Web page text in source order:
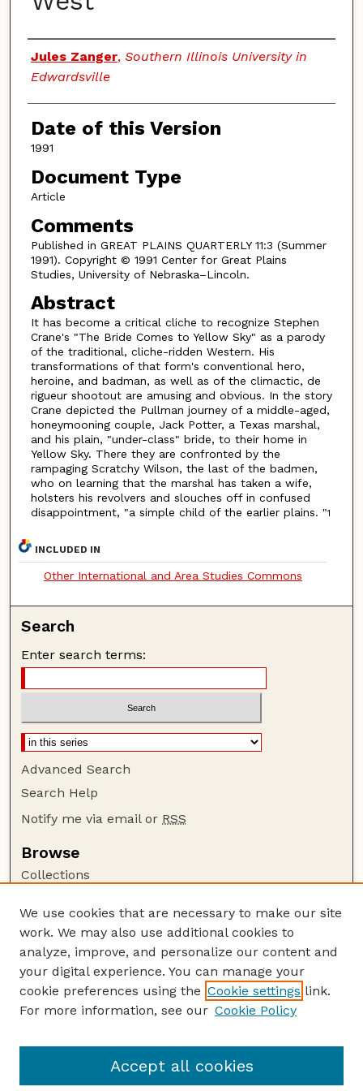
Authors
Jules Zanger, Southern Illinois University in
Edwardsville
Date of this Version
1991
Document Type
Article
Comments
Published in GREAT PLAINS QUARTERLY 11:3 (Summer
1991). Copyright © 1991 Center for Great Plains
Studies, University of Nebraska–Lincoln.
Abstract
It has become a critical cliche to recognize Stephen
Crane's "The Bride Comes to Yellow Sky" as a parody
of the traditional, cliche-ridden Western. His
transformations of that form's conventional hero,
heroine, and badman, as well as of the climactic, de
rigueur shootout are amusing and obvious. In the story
Crane depicted the Pullman journey of a middle-aged,
honeymooning couple, Jack Potter, a Texas marshal,
and his plain, "under-class" bride, to their home in
Yellow Sky. There they are confronted by the
rampaging Scratchy Wilson, the last of the badmen,
who on learning that the marshal has taken a wife,
holsters his revolvers and slouches off in confused
disappointment, "a simple child of the earlier plains. "1
INCLUDED IN
Other International and Area Studies Commons
Search
Enter search terms:
Advanced Search
Search Help
Notify me via email or RSS
Browse
Collections
Authors
Author Corner
Author FAQ
Guide to Submitting
GPQ Website
We use cookies that are necessary to make our site
work. We may also use additional cookies to
analyze, improve, and personalize our content and
your digital experience. You can manage your
cookie preferences using the Cookie settings link.
For more information, see our Cookie Policy
Accept all cookies